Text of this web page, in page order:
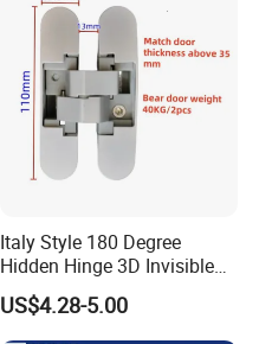
Italy Style 180 Degree
Hidden Hinge 3D Invisible
Adjustable Concealed 40 60
Kg Hinge for Interior
Decorative Swing 24mm
US$4.28-5.00